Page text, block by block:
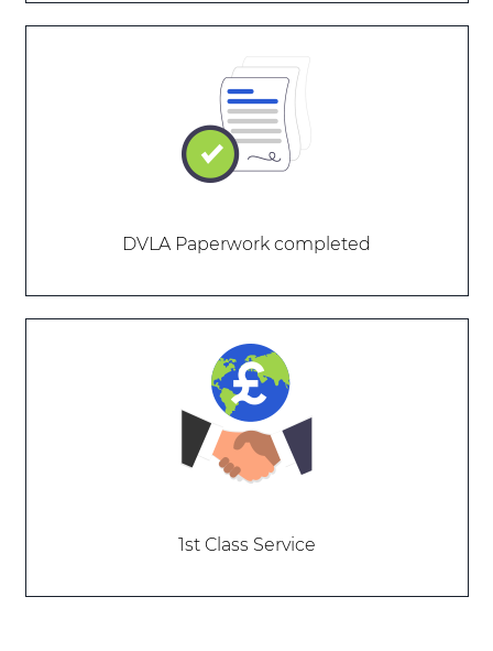
DVLA Paperwork completed
1st Class Service